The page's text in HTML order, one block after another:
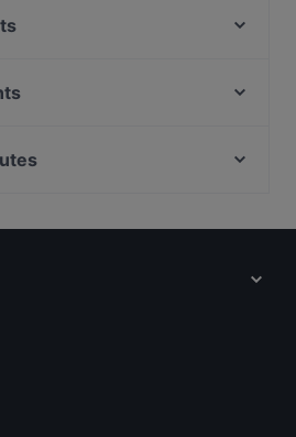
Pizzeria Piazza Bologna
- Pescarium
in Rome